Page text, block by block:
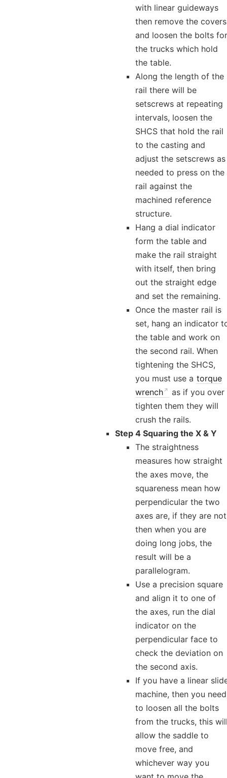
with linear guideways
then remove the covers
and loosen the bolts for
the trucks which hold
the table.
Along the length of the
rail there will be
setscrews at repeating
intervals, loosen the
SHCS that hold the rail
to the casting and
adjust the setscrews as
needed to press on the
rail against the
machined reference
structure.
Hang a dial indicator
form the table and
make the rail straight
with itself, then bring
out the straight edge
and set the remaining.
Once the master rail is
set, hang an indicator
the table and work on
the second rail. When
tightening the SHCS,
you must use a torque
wrench
as if you over
tighten them they will
crush the rails.
Step 4 Squaring the X & Y
The straightness
measures how straight
the axes move, the
squareness mean how
perpendicular the two
axes are, if they are not
then when you are
doing long jobs, the
result will be a
parallelogram.
Use a precision square
and align it to one of
the axes, run the dial
indicator on the
perpendicular face to
check the deviation on
the second axis.
If you have a linear
machine, then you need
to loosen all the bolts
from the trucks, this
allow the saddle to
move free, and
whichever way you